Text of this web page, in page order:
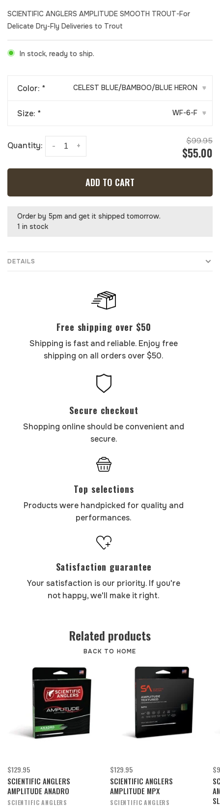
SCIENTIFIC ANGLERS AMPLITUDE SMOOTH TROUT-For
Delicate Dry-Fly Deliveries to Trout
In stock, ready to ship.
Color: * CELEST BLUE/BAMBOO/BLUE HERON ▾
Size: * WF-6-F ▾
Quantity: +
- $99.95
$55.00
ADD TO CART
Order by 5pm and get it shipped tomorrow.
1 in stock
DETAILS
Free shipping over $50
Shipping is fast and reliable. Enjoy free
shipping on all orders over $50.
Secure checkout
Shopping online should be convenient and
secure.
Top selections
Products were handpicked for quality and
performances.
Satisfaction guarantee
Your satisfaction is our priority. If you're
not happy, we'll make it right.
Related products
BACK TO HOME
$129.95
SCIENTIFIC ANGLERS
AMPLITUDE ANADRO
SCIENTIFIC ANGLERS
$129.95
SCIENTIFIC ANGLERS
AMPLITUDE MPX
SCIENTIFIC ANGLERS